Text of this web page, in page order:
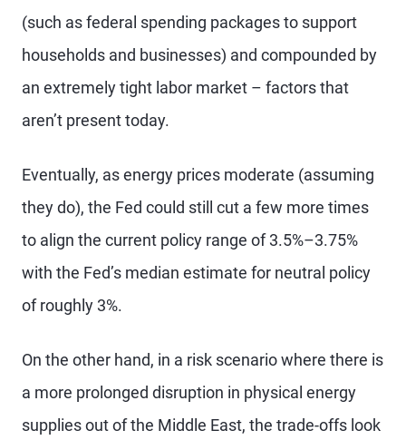
(such as federal spending packages to support
households and businesses) and compounded by
an extremely tight labor market – factors that
aren’t present today.
Eventually, as energy prices moderate (assuming
they do), the Fed could still cut a few more times
to align the current policy range of 3.5%–3.75%
with the Fed’s median estimate for neutral policy
of roughly 3%.
On the other hand, in a risk scenario where there is
a more prolonged disruption in physical energy
supplies out of the Middle East, the trade-offs look